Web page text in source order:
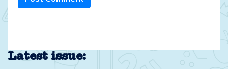
Latest issue: